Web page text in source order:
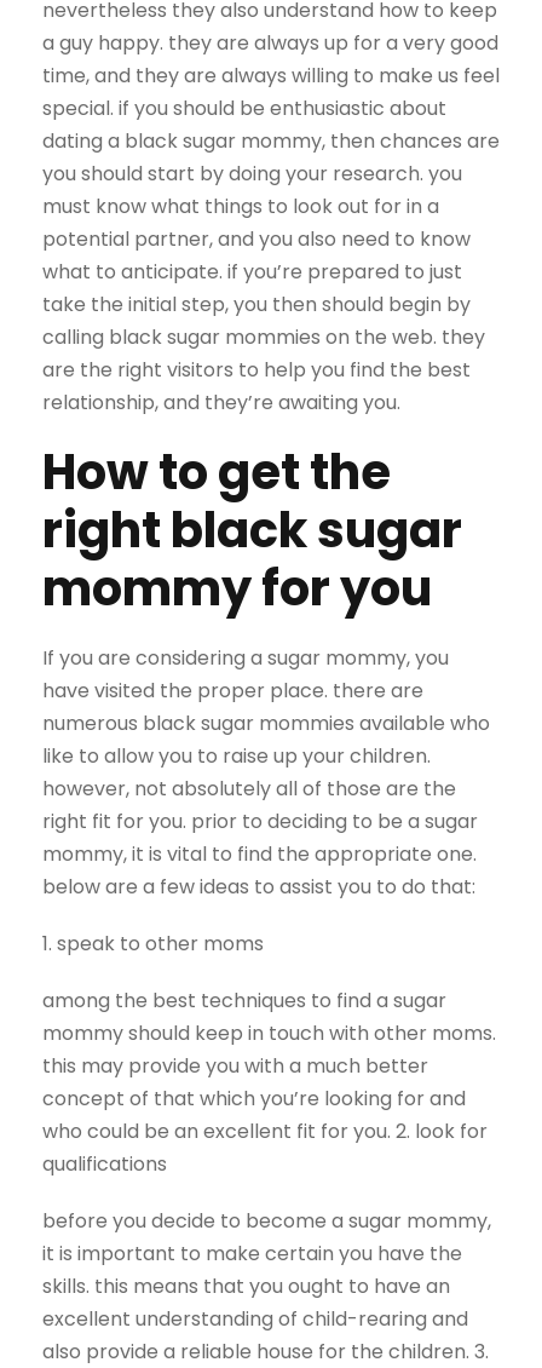
nevertheless they also understand how to keep
a guy happy. they are always up for a very good
time, and they are always willing to make us feel
special. if you should be enthusiastic about
dating a black sugar mommy, then chances are
you should start by doing your research. you
must know what things to look out for in a
potential partner, and you also need to know
what to anticipate. if you’re prepared to just
take the initial step, you then should begin by
calling black sugar mommies on the web. they
are the right visitors to help you find the best
relationship, and they’re awaiting you.
How to get the
right black sugar
mommy for you
If you are considering a sugar mommy, you
have visited the proper place. there are
numerous black sugar mommies available who
like to allow you to raise up your children.
however, not absolutely all of those are the
right fit for you. prior to deciding to be a sugar
mommy, it is vital to find the appropriate one.
below are a few ideas to assist you to do that:
1. speak to other moms
among the best techniques to find a sugar
mommy should keep in touch with other moms.
this may provide you with a much better
concept of that which you’re looking for and
who could be an excellent fit for you. 2. look for
qualifications
before you decide to become a sugar mommy,
it is important to make certain you have the
skills. this means that you ought to have an
excellent understanding of child-rearing and
also provide a reliable house for the children. 3.